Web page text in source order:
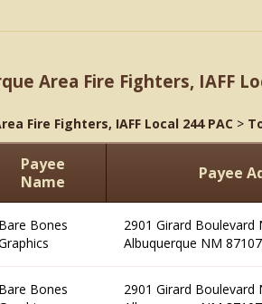
Area Fire Fighters, IAFF
Fire Fighters, IAFF Local 244 PAC >
Payee
Name
Payee
Bare Bones
2901 Girard Boulevard
Albuquerque NM 87107
Bare Bones
2901 Girard Boulevard